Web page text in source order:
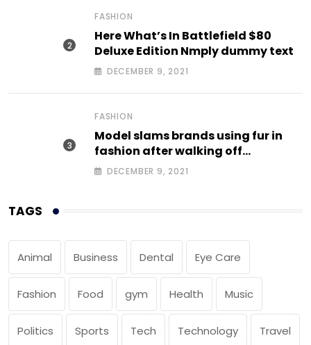
FASHION
Here What’s In Battlefield $80
Deluxe Edition Nmply dummy text
DECEMBER 9, 2021
FASHION
Model slams brands using fur in
fashion after walking off
photoshoot
DECEMBER 9, 2021
TAGS
Animal Business Dental Eye Care
Fashion Food gym Health Music
Politics Sports Tech Technology Travel